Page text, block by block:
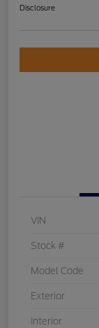
Disclosure
VIN
Stock #
Model Code
Exterior
Interior